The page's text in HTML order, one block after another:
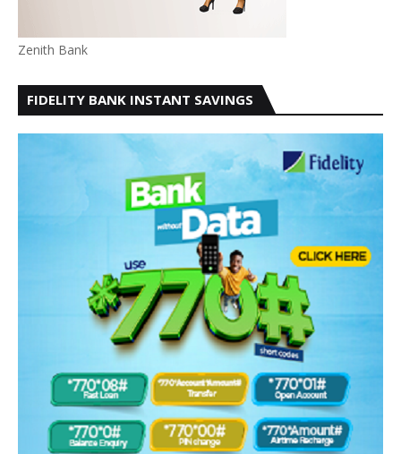
Zenith Bank
FIDELITY BANK INSTANT SAVINGS